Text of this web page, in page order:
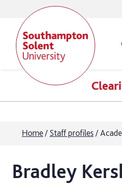
Home Staff profiles
Bradley